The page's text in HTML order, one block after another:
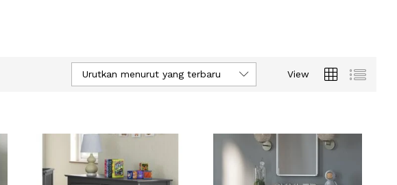
View
Urutkan menurut yang terbaru